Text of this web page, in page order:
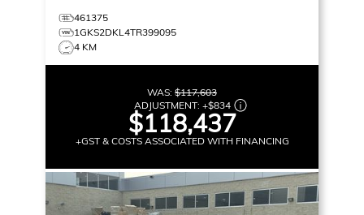
461375
1GKS2DKL4TR399095
4 KM
WAS: $117,603
ADJUSTMENT: +$834
$118,437
+GST & COSTS ASSOCIATED WITH FINANCING